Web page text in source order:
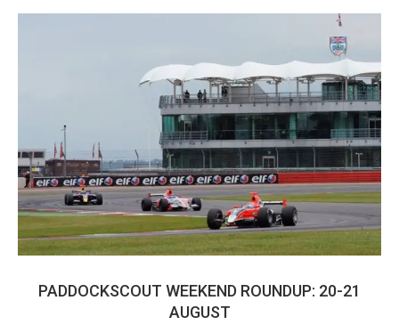
PADDOCKSCOUT WEEKEND ROUNDUP: 20-21
AUGUST